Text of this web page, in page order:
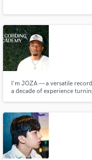
I'm JOZA — a versatile
a decade of experience
custom songs for platforms